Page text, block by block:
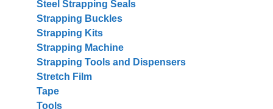
Steel Strapping Seals
Strapping Buckles
Strapping Kits
Strapping Machine
Strapping Tools and Dispensers
Stretch Film
Tape
Tools